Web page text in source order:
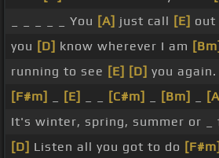
_ _ _ _ _ You [A] just call [E] out
you [D] know wherever I am [Bm]
running to see [E] [D] you again.
[F#m]
[E] [C#m] [Bm]
It's winter, spring, summer or _
[D] Listen all you got to do [F#m]